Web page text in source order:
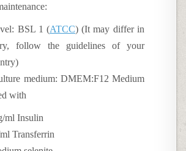
BSL 1 (ATCC) (It may differ in
follow the guidelines of your
medium: DMEM:F12 Medium
with
ml Insulin
Transferrin